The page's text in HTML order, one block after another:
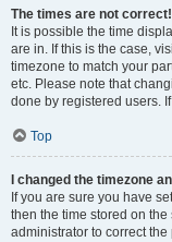
The times are not correct!
It is possible the time
are in. If this is the case,
timezone to match your
etc. Please note that
done by registered users.
Top
I changed the timezone
If you are sure you have
then the time stored on
administrator to correct the